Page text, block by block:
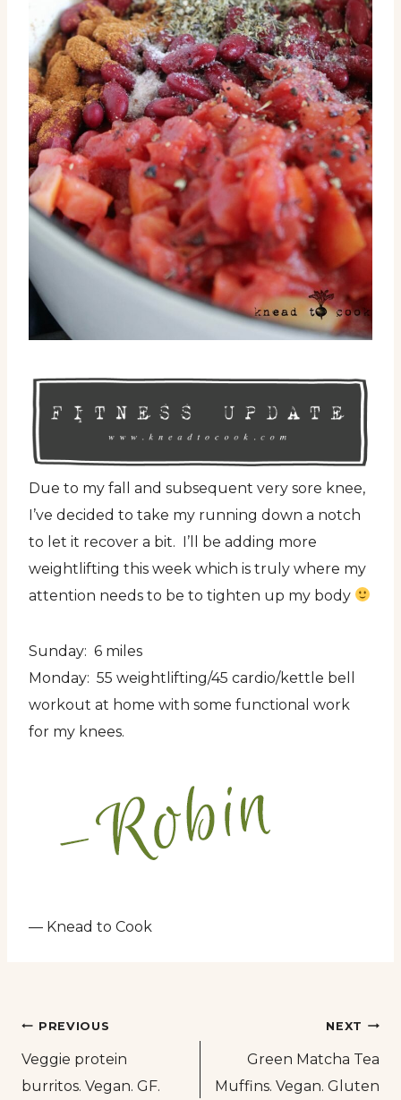
Due to my fall and subsequent very sore knee,
I’ve decided to take my running down a notch
to let it recover a bit. I’ll be adding more
weightlifting this week which is truly where my
attention needs to be to tighten up my body
Sunday: 6 miles
Monday: 55 weightlifting/45 cardio/kettle bell
workout at home with some functional work
for my knees.
— Knead to Cook
Post
navigation
PREVIOUS
Veggie protein
burritos. Vegan. GF.
NEXT
Green Matcha Tea
Muffins. Vegan. Gluten